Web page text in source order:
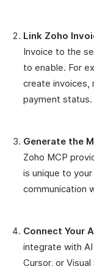
Link Zoho
Invoice to the
to enable. For
create invoices,
payment status.
Generate the
Zoho MCP
is unique to
communication
Connect Your
integrate with
Cursor, or